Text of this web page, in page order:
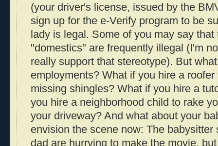
(your driver's license, issued by the
sign up for the e-Verify program to be
lady is legal. Some of you may say
"domestics" are frequently illegal (I'm
really support that stereotype). But
employments? What if you hire a
missing shingles? What if you hire a
you hire a neighborhood child to rake
your driveway? And what about your
envision the scene now: The babysitter
dad are hurrying to make the movie,